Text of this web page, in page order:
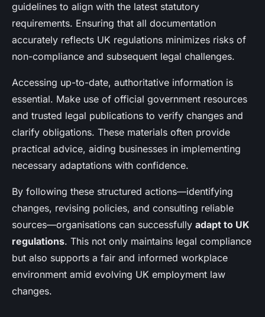
guidelines to align with the latest statutory
requirements. Ensuring that all documentation
accurately reflects UK regulations minimizes risks of
non-compliance and subsequent legal challenges.
Accessing up-to-date, authoritative information is
essential. Make use of official government resources
and trusted legal publications to verify changes and
clarify obligations. These materials often provide
practical advice, aiding businesses in implementing
necessary adaptations with confidence.
By following these structured actions—identifying
changes, revising policies, and consulting reliable
sources—organisations can successfully adapt to UK
regulations. This not only maintains legal compliance
but also supports a fair and informed workplace
environment amid evolving UK employment law
changes.